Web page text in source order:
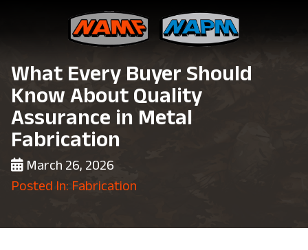
What Every Buyer Should
Know About Quality
Assurance in Metal
Fabrication
March 26, 2026
Posted In: Fabrication